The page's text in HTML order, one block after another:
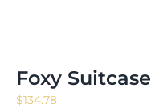
Foxy Suitcase
$134.78